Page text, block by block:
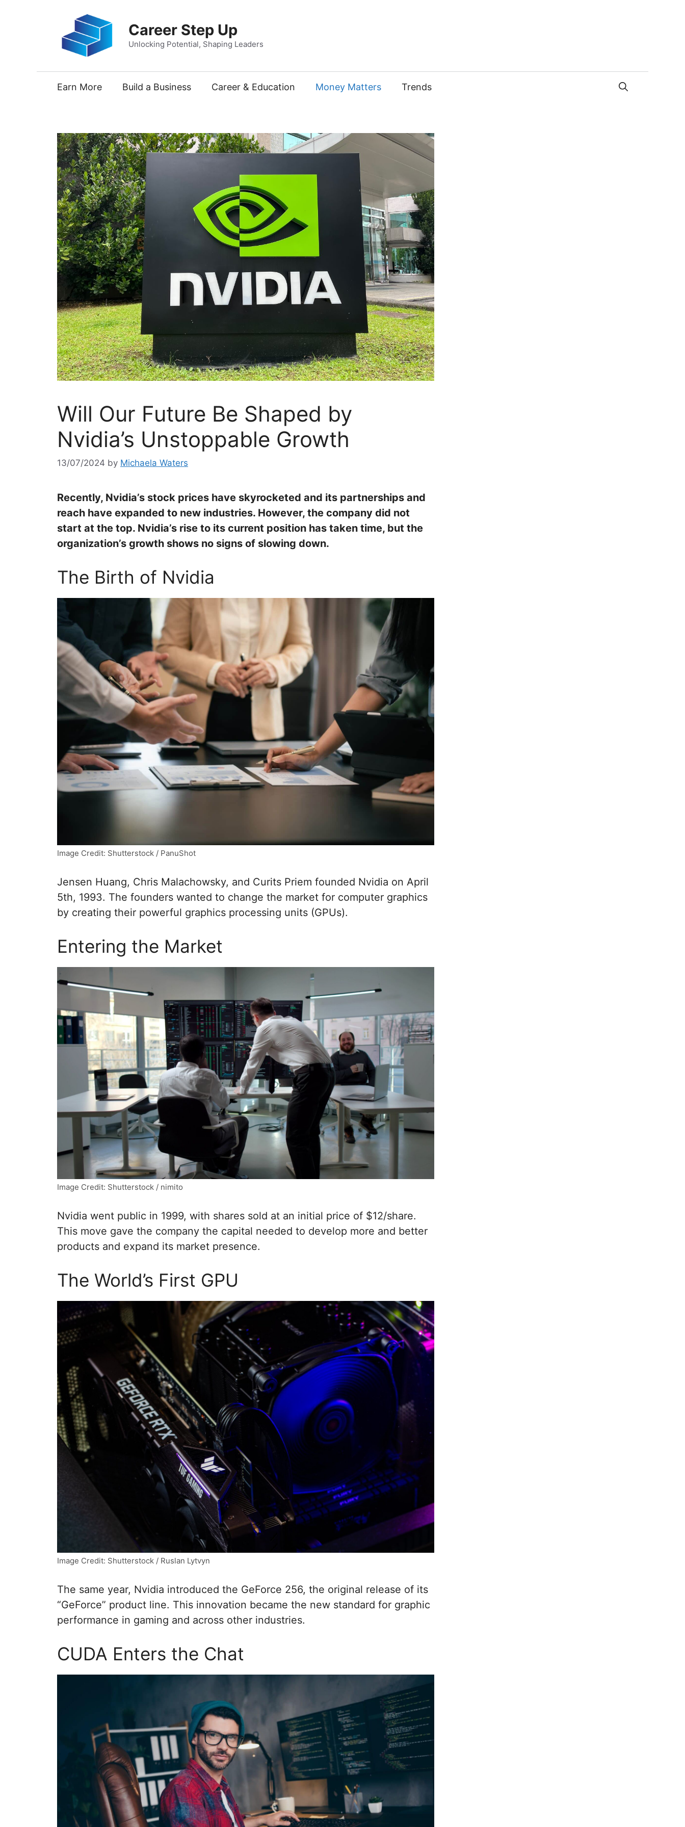
Career Step Up
Unlocking Potential, Shaping Leaders
Earn More Build a Business Career & Education Money Matters Trends
Will Our Future Be Shaped by
Nvidia’s Unstoppable Growth
13/07/2024 by Michaela Waters
Recently, Nvidia’s stock prices have skyrocketed and its partnerships and
reach have expanded to new industries. However, the company did not
start at the top. Nvidia’s rise to its current position has taken time, but the
organization’s growth shows no signs of slowing down.
The Birth of Nvidia
Image Credit: Shutterstock / PanuShot
Jensen Huang, Chris Malachowsky, and Curits Priem founded Nvidia on April
5th, 1993. The founders wanted to change the market for computer graphics
by creating their powerful graphics processing units (GPUs).
Entering the Market
Image Credit: Shutterstock / nimito
Nvidia went public in 1999, with shares sold at an initial price of $12/share.
This move gave the company the capital needed to develop more and better
products and expand its market presence.
The World’s First GPU
Image Credit: Shutterstock / Ruslan Lytvyn
The same year, Nvidia introduced the GeForce 256, the original release of its
“GeForce” product line. This innovation became the new standard for graphic
performance in gaming and across other industries.
CUDA Enters the Chat